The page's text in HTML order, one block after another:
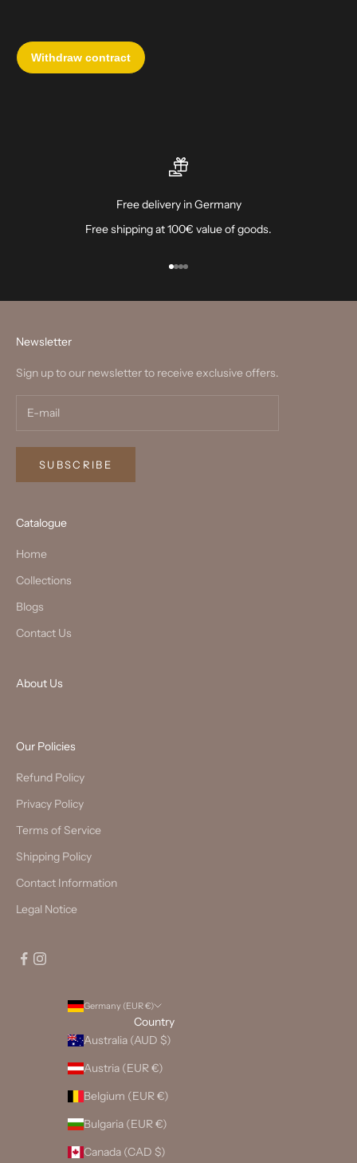
Free delivery in Germany
Free shipping at 100€ value of goods.
Go to item 1
Go to item 2
Go to item 3
Go to item 4
Newsletter
Sign up to our newsletter to receive exclusive offers.
SUBSCRIBE
Catalogue
Home
Collections
Blogs
Contact Us
About Us
Our Policies
Refund Policy
Privacy Policy
Terms of Service
Shipping Policy
Contact Information
Legal Notice
Germany (EUR €)
Country
Australia (AUD $)
Austria (EUR €)
Belgium (EUR €)
Bulgaria (EUR €)
Canada (CAD $)